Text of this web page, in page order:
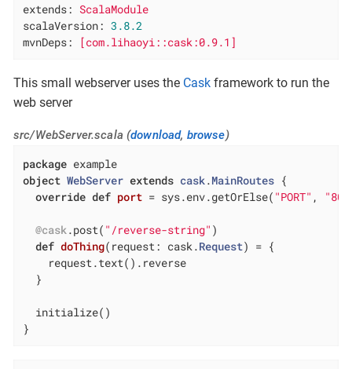
extends: ScalaModule
scalaVersion: 3.8.2
mvnDeps:
[com.lihaoyi::cask:0.9.1]
This small webserver uses the Cask framework to run the
web server
src/WebServer.scala (download, browse)
package
object WebServer extends cask.MainRoutes {
override def port = sys.env.getOrElse( "PORT" ,
@cask .post( "/reverse-string" )
def doThing(request: cask.Request) = {
    request.text().reverse
  }
  initialize()
}